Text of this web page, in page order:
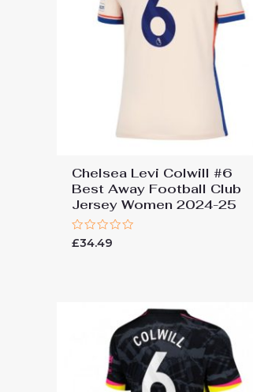
Chelsea Levi Colwill #6
Best Away Football Club
Jersey Women 2024-25
Rated
0
£34.49